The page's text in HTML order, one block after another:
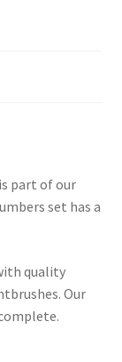
part of our
set has a
quality
Our